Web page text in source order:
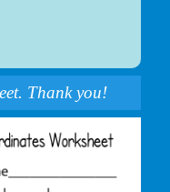
Thank you!